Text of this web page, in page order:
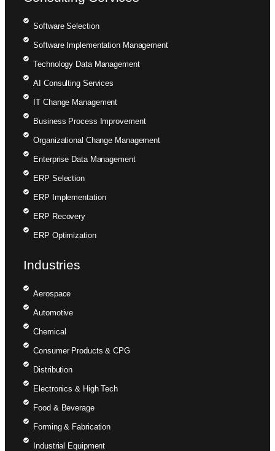
Software Selection
Software Implementation Management
Technology Data Management
AI Consulting Services
IT Change Management
Business Process Improvement
Organizational Change Management
Enterprise Data Management
ERP Selection
ERP Implementation
ERP Recovery
ERP Optimization
Industries
Aerospace
Automotive
Chemical
Consumer Products & CPG
Distribution
Electronics & High Tech
Food & Beverage
Forming & Fabrication
Industrial Equipment